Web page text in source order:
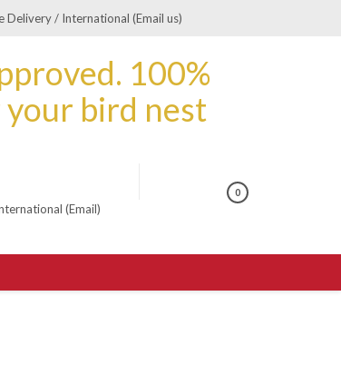
Delivery / International (Email us)
0
(Email)